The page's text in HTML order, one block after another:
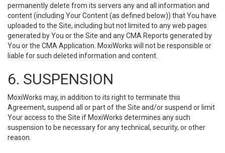
permanently delete from its servers any and all information and
content (including Your Content (as defined below)) that You have
uploaded to the Site, including but not limited to any web pages
generated by You or the Site and any CMA Reports generated by
You or the CMA Application. MoxiWorks will not be responsible or
liable for such deleted information and content.
6. SUSPENSION
MoxiWorks may, in addition to its right to terminate this
Agreement, suspend all or part of the Site and/or suspend or limit
Your access to the Site if MoxiWorks determines any such
suspension to be necessary for any technical, security, or other
reason.